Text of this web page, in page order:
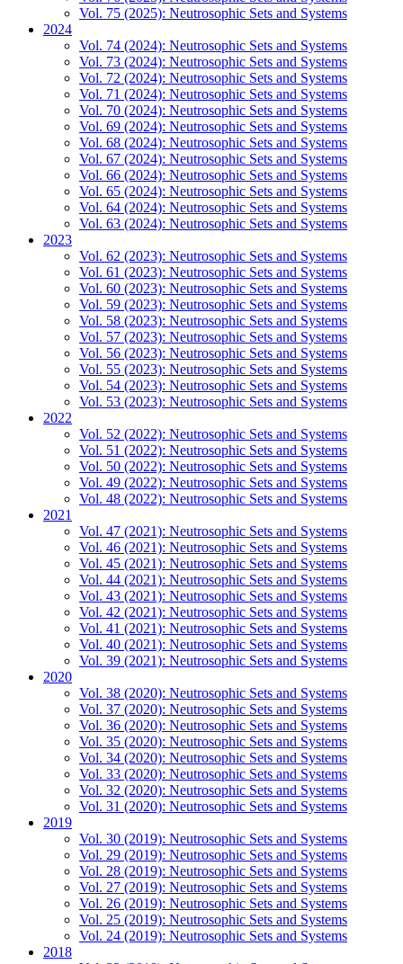
Vol. 75 (2025): Neutrosophic Sets and Systems
2024
Vol. 74 (2024): Neutrosophic Sets and Systems
Vol. 73 (2024): Neutrosophic Sets and Systems
Vol. 72 (2024): Neutrosophic Sets and Systems
Vol. 71 (2024): Neutrosophic Sets and Systems
Vol. 70 (2024): Neutrosophic Sets and Systems
Vol. 69 (2024): Neutrosophic Sets and Systems
Vol. 68 (2024): Neutrosophic Sets and Systems
Vol. 67 (2024): Neutrosophic Sets and Systems
Vol. 66 (2024): Neutrosophic Sets and Systems
Vol. 65 (2024): Neutrosophic Sets and Systems
Vol. 64 (2024): Neutrosophic Sets and Systems
Vol. 63 (2024): Neutrosophic Sets and Systems
2023
Vol. 62 (2023): Neutrosophic Sets and Systems
Vol. 61 (2023): Neutrosophic Sets and Systems
Vol. 60 (2023): Neutrosophic Sets and Systems
Vol. 59 (2023): Neutrosophic Sets and Systems
Vol. 58 (2023): Neutrosophic Sets and Systems
Vol. 57 (2023): Neutrosophic Sets and Systems
Vol. 56 (2023): Neutrosophic Sets and Systems
Vol. 55 (2023): Neutrosophic Sets and Systems
Vol. 54 (2023): Neutrosophic Sets and Systems
Vol. 53 (2023): Neutrosophic Sets and Systems
2022
Vol. 52 (2022): Neutrosophic Sets and Systems
Vol. 51 (2022): Neutrosophic Sets and Systems
Vol. 50 (2022): Neutrosophic Sets and Systems
Vol. 49 (2022): Neutrosophic Sets and Systems
Vol. 48 (2022): Neutrosophic Sets and Systems
2021
Vol. 47 (2021): Neutrosophic Sets and Systems
Vol. 46 (2021): Neutrosophic Sets and Systems
Vol. 45 (2021): Neutrosophic Sets and Systems
Vol. 44 (2021): Neutrosophic Sets and Systems
Vol. 43 (2021): Neutrosophic Sets and Systems
Vol. 42 (2021): Neutrosophic Sets and Systems
Vol. 41 (2021): Neutrosophic Sets and Systems
Vol. 40 (2021): Neutrosophic Sets and Systems
Vol. 39 (2021): Neutrosophic Sets and Systems
2020
Vol. 38 (2020): Neutrosophic Sets and Systems
Vol. 37 (2020): Neutrosophic Sets and Systems
Vol. 36 (2020): Neutrosophic Sets and Systems
Vol. 35 (2020): Neutrosophic Sets and Systems
Vol. 34 (2020): Neutrosophic Sets and Systems
Vol. 33 (2020): Neutrosophic Sets and Systems
Vol. 32 (2020): Neutrosophic Sets and Systems
Vol. 31 (2020): Neutrosophic Sets and Systems
2019
Vol. 30 (2019): Neutrosophic Sets and Systems
Vol. 29 (2019): Neutrosophic Sets and Systems
Vol. 28 (2019): Neutrosophic Sets and Systems
Vol. 27 (2019): Neutrosophic Sets and Systems
Vol. 26 (2019): Neutrosophic Sets and Systems
Vol. 25 (2019): Neutrosophic Sets and Systems
Vol. 24 (2019): Neutrosophic Sets and Systems
2018